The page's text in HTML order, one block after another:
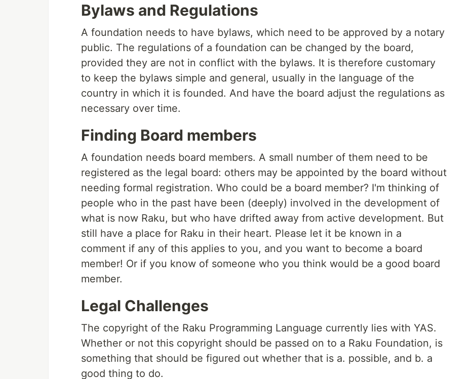
Bylaws and Regulations
A foundation needs to have bylaws, which need to be approved by a notary
public. The regulations of a foundation can be changed by the board,
provided they are not in conflict with the bylaws. It is therefore customary
to keep the bylaws simple and general, usually in the language of the
country in which it is founded. And have the board adjust the regulations as
necessary over time.
Finding Board members
A foundation needs board members. A small number of them need to be
registered as the legal board: others may be appointed by the board without
needing formal registration. Who could be a board member? I'm thinking of
people who in the past have been (deeply) involved in the development of
what is now Raku, but who have drifted away from active development. But
still have a place for Raku in their heart. Please let it be known in a
comment if any of this applies to you, and you want to become a board
member! Or if you know of someone who you think would be a good board
member.
Legal Challenges
The copyright of the Raku Programming Language currently lies with YAS.
Whether or not this copyright should be passed on to a Raku Foundation, is
something that should be figured out whether that is a. possible, and b. a
good thing to do.